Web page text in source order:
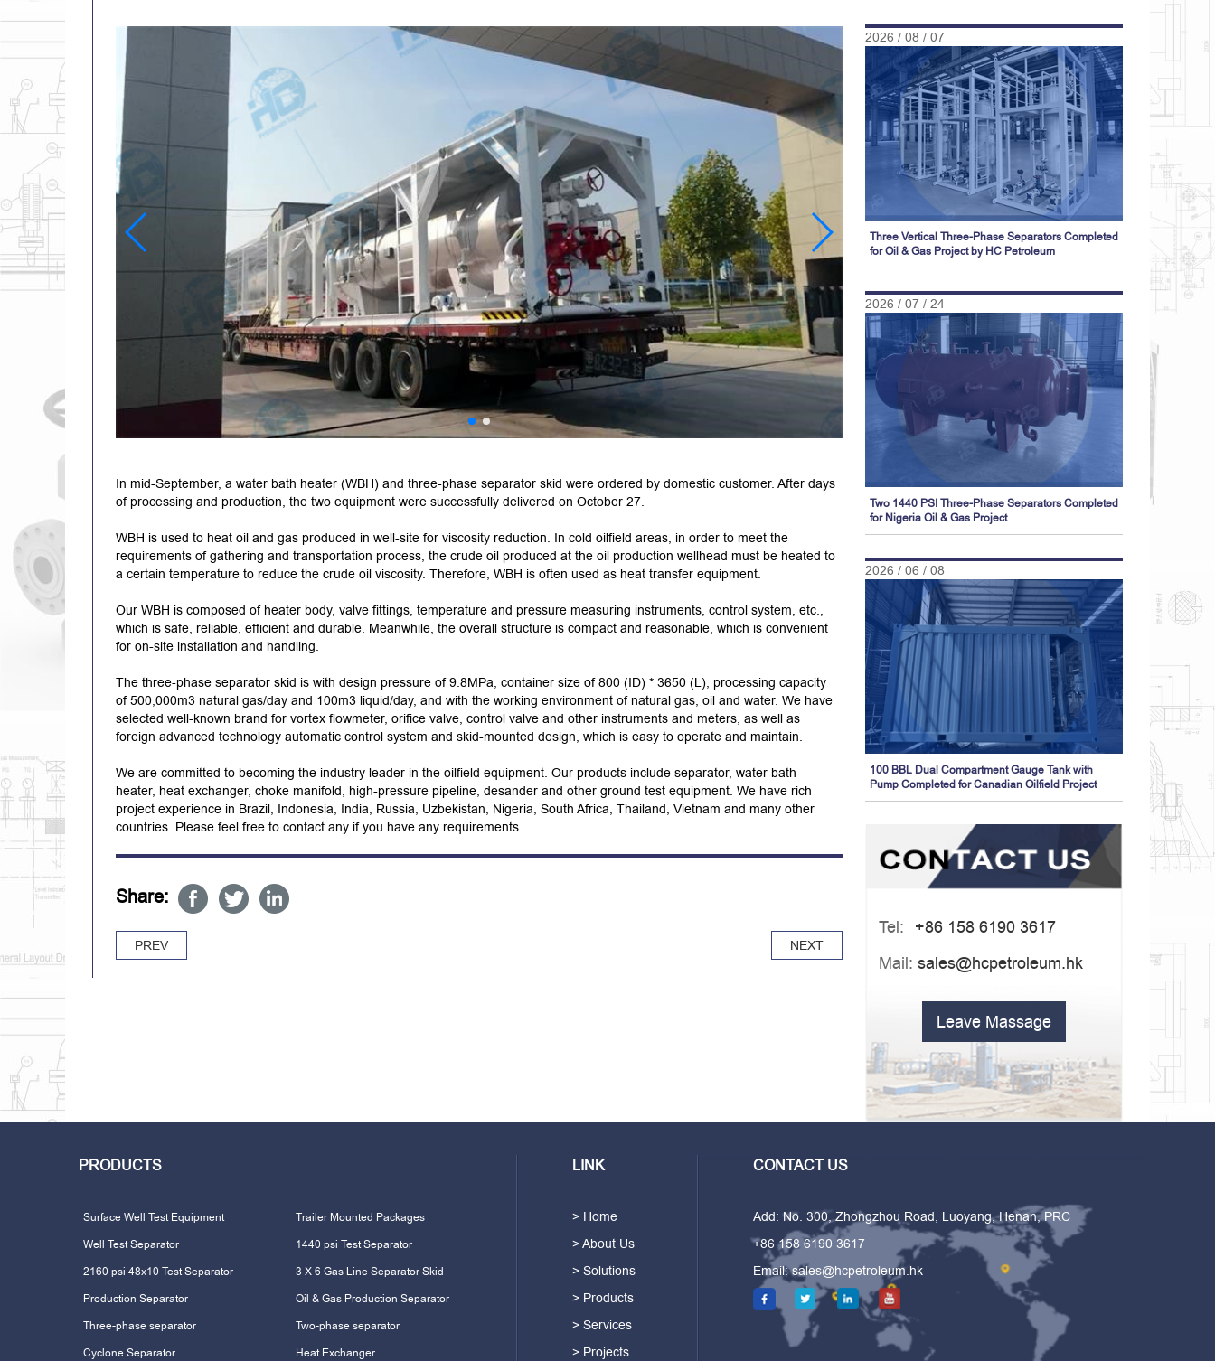
In mid-September, a water bath heater (WBH) and three-phase separator skid were ordered by domestic customer. After days
of processing and production, the two equipment were successfully delivered on October 27.
WBH is used to heat oil and gas produced in well-site for viscosity reduction. In cold oilfield areas, in order to meet the
requirements of gathering and transportation process, the crude oil produced at the oil production wellhead must be heated to
a certain temperature to reduce the crude oil viscosity. Therefore, WBH is often used as heat transfer equipment.
Our WBH is composed of heater body, valve fittings, temperature and pressure measuring instruments, control system, etc.,
which is safe, reliable, efficient and durable. Meanwhile, the overall structure is compact and reasonable, which is convenient
for on-site installation and handling.
The three-phase separator skid is with design pressure of 9.8MPa, container size of 800 (ID) * 3650 (L), processing capacity
of 500,000m3 natural gas/day and 100m3 liquid/day, and with the working environment of natural gas, oil and water. We have
selected well-known brand for vortex flowmeter, orifice valve, control valve and other instruments and meters, as well as
foreign advanced technology automatic control system and skid-mounted design, which is easy to operate and maintain.
We are committed to becoming the industry leader in the oilfield equipment. Our products include separator, water bath
heater, heat exchanger, choke manifold, high-pressure pipeline, desander and other ground test equipment. We have rich
project experience in Brazil, Indonesia, India, Russia, Uzbekistan, Nigeria, South Africa, Thailand, Vietnam and many other
countries. Please feel free to contact any if you have any requirements.
Share:
PREV NEXT
2026 / 08 / 07
Three Vertical Three-Phase Separators Completed
for Oil & Gas Project by HC Petroleum
2026 / 07 / 24
Two 1440 PSI Three-Phase Separators Completed
for Nigeria Oil & Gas Project
2026 / 06 / 08
100 BBL Dual Compartment Gauge Tank with
Pump Completed for Canadian Oilfield Project
Tel: +86 158 6190 3617
Mail: sales@hcpetroleum.hk
Leave Massage
PRODUCTS
Surface Well Test Equipment
Trailer Mounted Packages
Well Test Separator
1440 psi Test Separator
2160 psi 48x10 Test Separator
3 X 6 Gas Line Separator Skid
Production Separator
Oil & Gas Production Separator
Three-phase separator
Two-phase separator
Cyclone Separator
Heat Exchanger
LINK
> Home
> About Us
> Solutions
> Products
> Services
> Projects
CONTACT US
Add: No. 300, Zhongzhou Road, Luoyang, Henan, PRC
+86 158 6190 3617
Email:sales@hcpetroleum.hk